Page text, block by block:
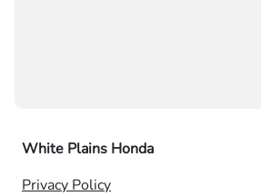
White Plains Honda
Privacy Policy